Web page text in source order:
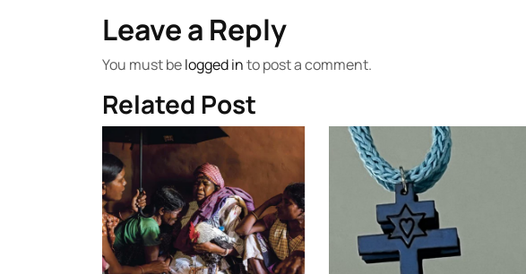
Leave a Reply
You must belogged into post a comment.
Related Post